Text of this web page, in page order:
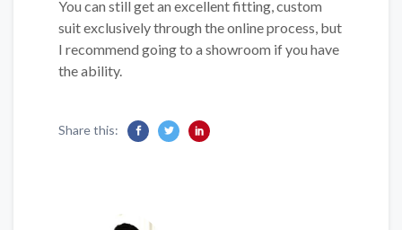
You can still get an excellent fitting, custom
suit exclusively through the online process, but
I recommend going to a showroom if you have
the ability.
Share this: